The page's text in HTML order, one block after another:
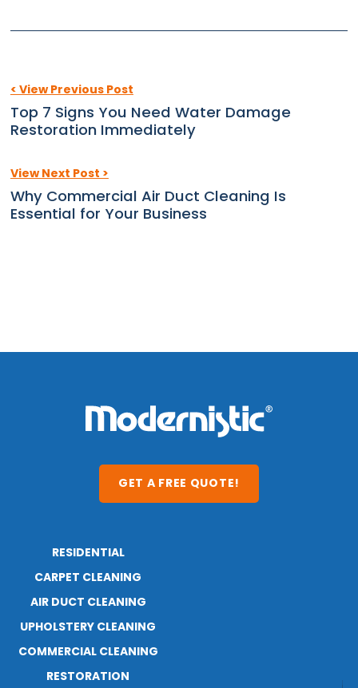
< View Previous Post
Top 7 Signs You Need Water Damage
Restoration Immediately
View Next Post >
Why Commercial Air Duct Cleaning Is
Essential for Your Business
GET A FREE QUOTE!
RESIDENTIAL
CARPET CLEANING
AIR DUCT CLEANING
UPHOLSTERY CLEANING
COMMERCIAL CLEANING
RESTORATION